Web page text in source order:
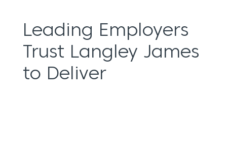
Leading Employers
Trust Langley James
to Deliver